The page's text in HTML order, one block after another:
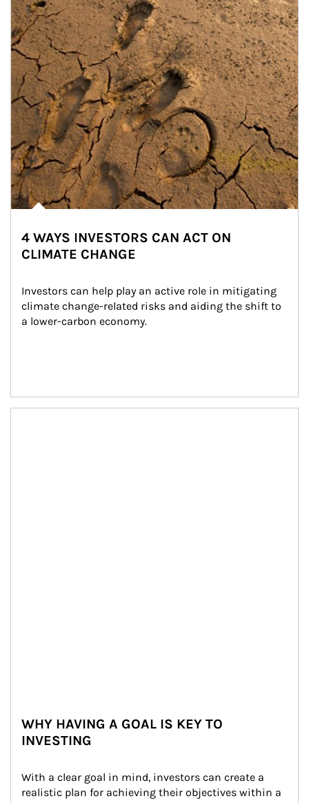
4 WAYS INVESTORS CAN ACT ON
CLIMATE CHANGE
Investors can help play an active role in mitigating
climate change-related risks and aiding the shift to
a lower-carbon economy.
WHY HAVING A GOAL IS KEY TO
INVESTING
With a clear goal in mind, investors can create a
realistic plan for achieving their objectives within a